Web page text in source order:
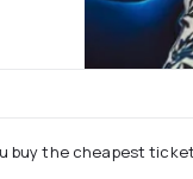
buy the cheapest